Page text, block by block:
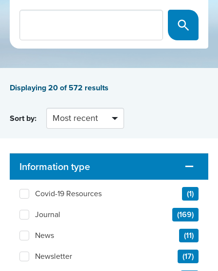
Displaying20of 572 results
Sort by:
Information type
Covid-19 Resources
(1)
Journal
(169)
News
(11)
Newsletter
(17)